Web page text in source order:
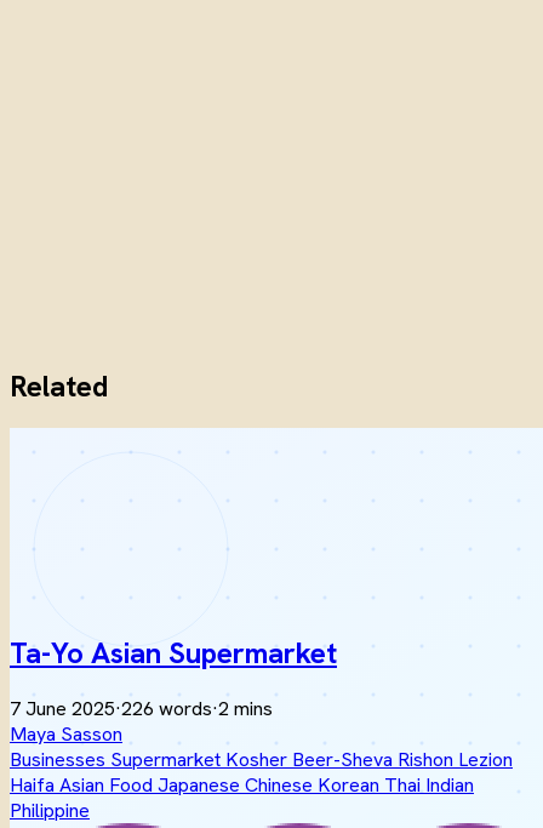
Related
Ta-Yo Asian Supermarket
7 June 2025·226 words·2 mins
Maya Sasson
Businesses Supermarket Kosher Beer-Sheva Rishon Lezion
Haifa Asian Food Japanese Chinese Korean ThaiIndian
Philippine